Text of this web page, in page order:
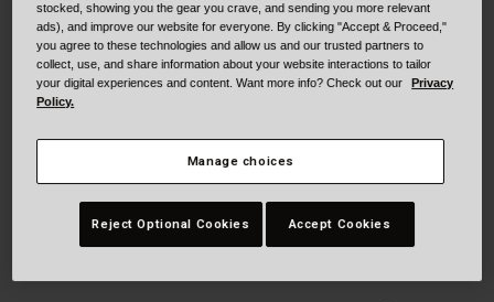
Color -Electric Blue
stocked, showing you the gear you crave, and sending you more relevant
ads), and improve our website for everyone. By clicking "Accept & Proceed,"
you agree to these technologies and allow us and our trusted partners to
collect, use, and share information about your website interactions to tailor
your digital experiences and content. Want more info? Check out our
Privacy
Policy.
Manage choices
Reject Optional Cookies Accept Cookies